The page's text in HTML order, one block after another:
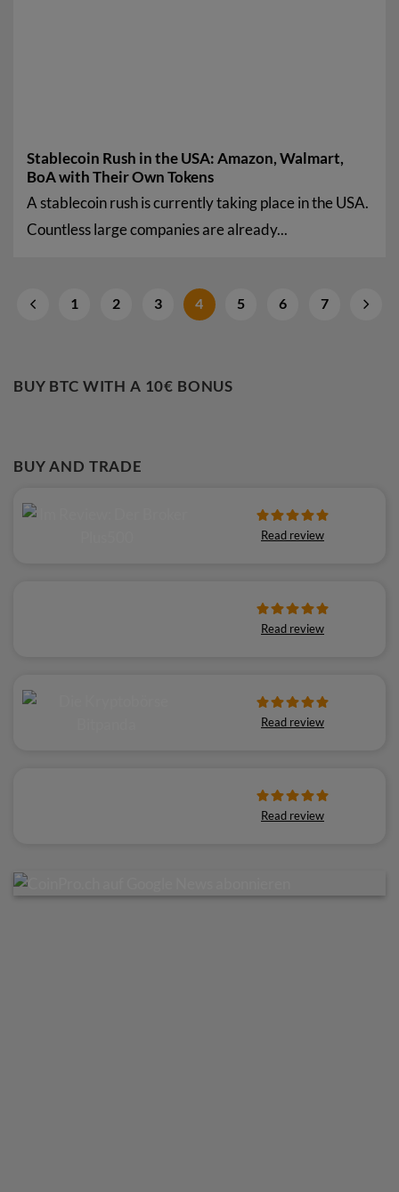
Stablecoin Rush in the USA: Amazon, Walmart,
BoA with Their Own Tokens
A stablecoin rush is currently taking place in the USA.
Countless large companies are already...
1 2 3 4 5 6 7
BUY BTC WITH A 10€ BONUS
BUY AND TRADE
Read review
Read review
Read review
Read review